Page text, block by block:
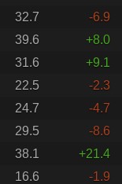
32.7
-6.9
39.6
+8.0
31.6
+9.1
22.5
-2.3
24.7
-4.7
29.5
-8.6
38.1
+21.4
16.6
-1.9